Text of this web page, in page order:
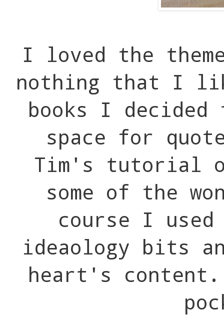
I loved the
nothing that I
books I
space for
Tim's tutorial
some of the
course I
ideaology bits
heart's